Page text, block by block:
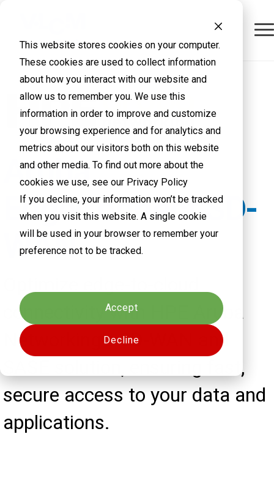
This website stores cookies on your computer.
These cookies are used to collect information
about how you interact with our website and
allow us to remember you. We use this
information in order to improve and customize
your browsing experience and for analytics and
metrics about our visitors both on this website
and other media. To find out more about the
cookies we use, see our Privacy Policy
If you decline, your information won’t be tracked
when you visit this website. A single cookie
will be used in your browser to remember your
preference not to be tracked.
Accept
Decline
Aruba
EdgeConnect SD-
WAN
connectivity with HPE Aruba
Networking's SD-WAN and
SASE solution, ensuring fast,
secure access to your data and
applications.